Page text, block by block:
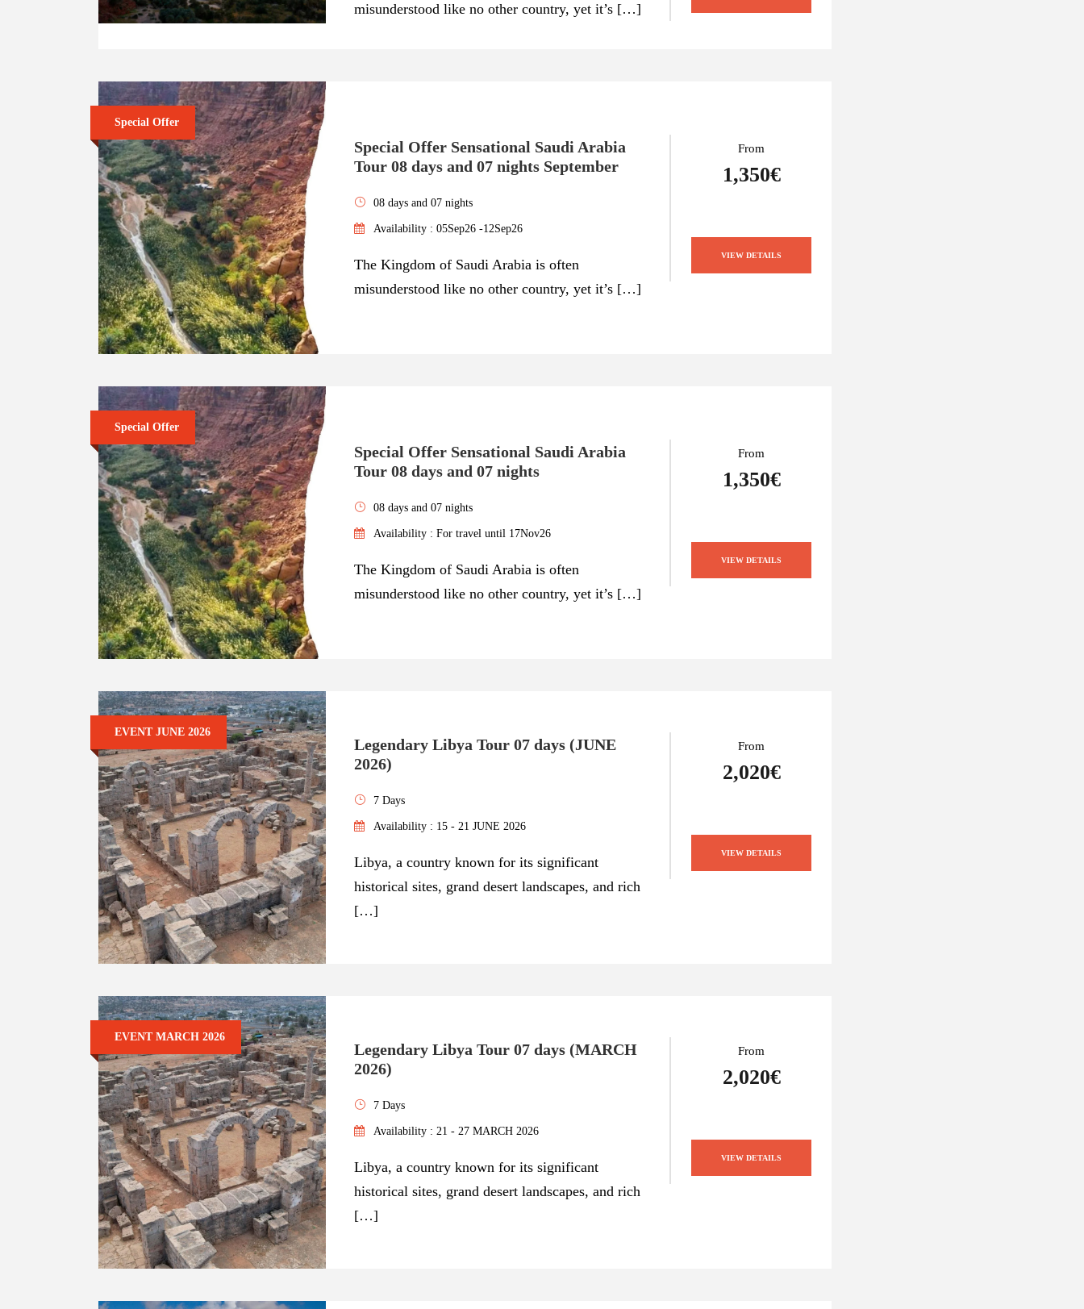
misunderstood like no other country, yet it’s […]
Special Offer
Special Offer Sensational Saudi Arabia
Tour 08 days and 07 nights September
08 days and 07 nights
Availability : 05Sep26 -12Sep26
The Kingdom of Saudi Arabia is often
misunderstood like no other country, yet it’s […]
From
1,350€
VIEW DETAILS
Special Offer
Special Offer Sensational Saudi Arabia
Tour 08 days and 07 nights
08 days and 07 nights
Availability : For travel until 17Nov26
The Kingdom of Saudi Arabia is often
misunderstood like no other country, yet it’s […]
From
1,350€
VIEW DETAILS
EVENT JUNE 2026
Legendary Libya Tour 07 days (JUNE
2026)
7 Days
Availability : 15 - 21 JUNE 2026
Libya, a country known for its significant
historical sites, grand desert landscapes, and rich
[…]
From
2,020€
VIEW DETAILS
EVENT MARCH 2026
Legendary Libya Tour 07 days (MARCH
2026)
7 Days
Availability : 21 - 27 MARCH 2026
Libya, a country known for its significant
historical sites, grand desert landscapes, and rich
[…]
From
2,020€
VIEW DETAILS